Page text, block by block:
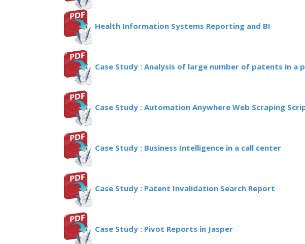
Health Information Systems Reporting and BI
Case Study : Analysis of large number of patents in a
Case Study : Automation Anywhere Web Scraping
Case Study : Business Intelligence in a call center
Case Study : Patent Invalidation Search Report
Case Study : Pivot Reports in Jasper